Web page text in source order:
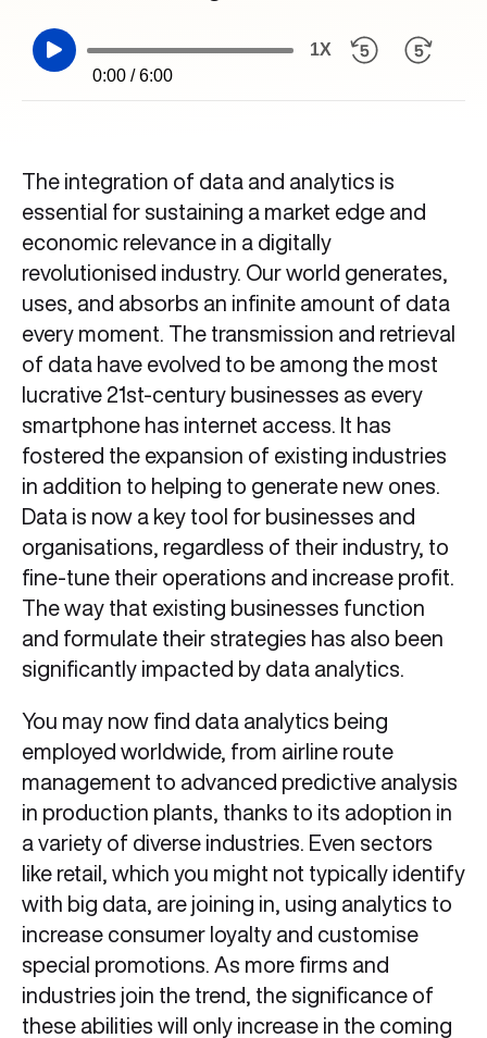
0:00 / 6:00
1X
The integration of data and analytics is
essential for sustaining a market edge and
economic relevance in a digitally
revolutionised industry. Our world generates,
uses, and absorbs an infinite amount of data
every moment. The transmission and retrieval
of data have evolved to be among the most
lucrative 21st-century businesses as every
smartphone has internet access. It has
fostered the expansion of existing industries
in addition to helping to generate new ones.
Data is now a key tool for businesses and
organisations, regardless of their industry, to
fine-tune their operations and increase profit.
The way that existing businesses function
and formulate their strategies has also been
significantly impacted by data analytics.
You may now find data analytics being
employed worldwide, from airline route
management to advanced predictive analysis
in production plants, thanks to its adoption in
a variety of diverse industries. Even sectors
like retail, which you might not typically identify
with big data, are joining in, using analytics to
increase consumer loyalty and customise
special promotions. As more firms and
industries join the trend, the significance of
these abilities will only increase in the coming